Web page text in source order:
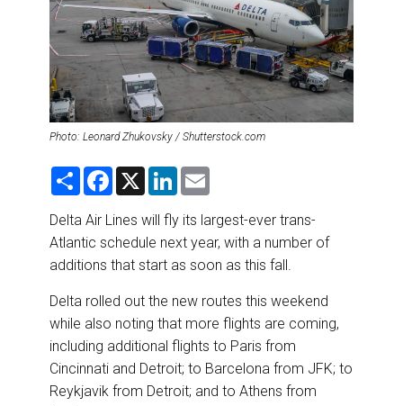
RIVER CRUISE
TRAINING & RESOURCES
Photo: Leonard Zhukovsky / Shutterstock.com
S
r
e
F
e
b
o
o
k
X
L
k
e
d
I
n
i
l
Delta Air Lines will fly its largest-ever trans-
Atlantic schedule next year, with a number of
additions that start as soon as this fall.
Delta rolled out the new routes this weekend
while also noting that more flights are coming,
including additional flights to Paris from
Cincinnati and Detroit; to Barcelona from JFK; to
Reykjavik from Detroit; and to Athens from